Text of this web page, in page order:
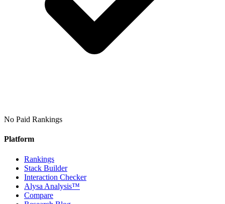
No Paid Rankings
Platform
Rankings
Stack Builder
Interaction Checker
Alysa Analysis™
Compare